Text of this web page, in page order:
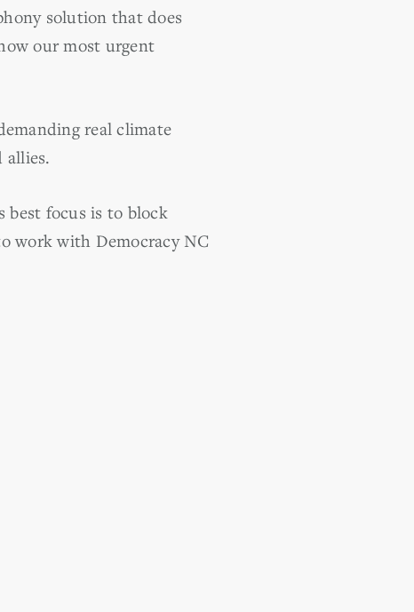
solution that does
our most urgent
real climate
allies.
best focus is to block
work with Democracy NC